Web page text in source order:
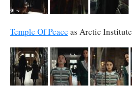
Temple Of Peace as Arctic Institute